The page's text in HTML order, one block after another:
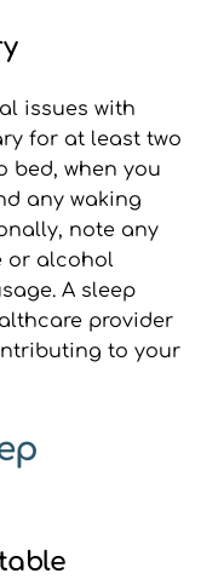
issues with
for at least two
bed, when you
any waking
note any
or alcohol
A sleep
provider
to your